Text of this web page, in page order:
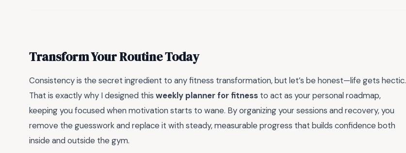
Transform Your Routine Today
Consistency is the secret ingredient to any fitness transformation, but let’s be honest—life gets hectic.
That is exactly why I designed this weekly planner for fitness to act as your personal roadmap,
keeping you focused when motivation starts to wane. By organizing your sessions and recovery, you
remove the guesswork and replace it with steady, measurable progress that builds confidence both
inside and outside the gym.